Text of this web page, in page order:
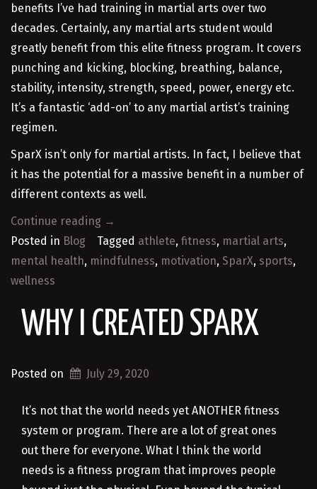
benefits I’ve had training in martial arts over two
decades. Certainly, any martial arts student would
greatly benefit from this elite fitness program. It covers
punching and kicking, blocking, breathing, balance,
stability, intensity, strength, speed, power, energy etc.
It’s a fantastic ‘add-on’ to any martial artist’s training
regimen.
SparX isn’t only for martial artists. In fact, I believe that
it has the potential for a massive benefit in a number of
different contexts as well.
Continue reading “SparX
–
Unique
Training
That
Beyond
Arts”
→
Posted in Blog Tagged athlete, fitness, martial arts,
mental health, mindfulness, motivation, SparX, sports,
wellness
WHY I CREATED SPARX
Posted on July 29, 2020
It’s not that the world needs yet ANOTHER fitness
system or program. There are a lot of great ones
out there for everyone. What I think the world
needs is a fitness program that improves people